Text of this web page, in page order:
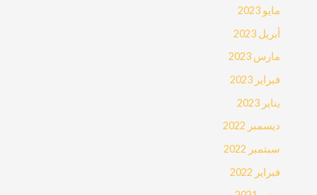
مايو 2023
أبريل 2023
مارس 2023
فبراير 2023
يناير 2023
ديسمبر 2022
سبتمبر 2022
فبراير 2022